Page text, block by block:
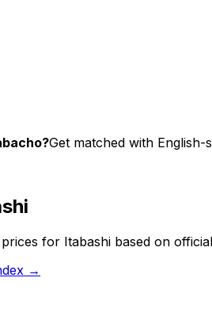
Get matched with
prices for Itabashi based on
→